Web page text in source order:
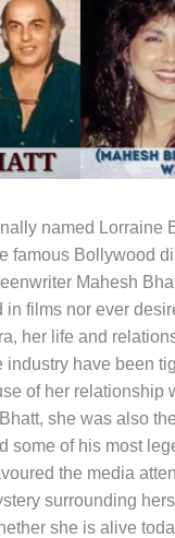
named Lorraine
famous Bollywood
Mahesh
in films nor ever
her life and
industry have been
of her relationship
she was also
some of his most
the media
surrounding
she is alive